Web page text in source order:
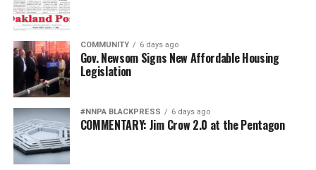
COMMUNITY 6 days ago
Gov. Newsom Signs New Affordable Housing
Legislation
#NNPA BLACKPRESS 6 days ago
COMMENTARY: Jim Crow 2.0 at the Pentagon